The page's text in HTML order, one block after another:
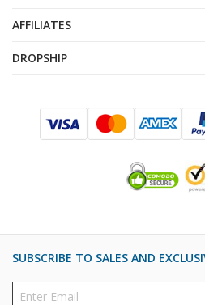
AFFILIATES
DROPSHIP
SUBSCRIBE TO SALES AND